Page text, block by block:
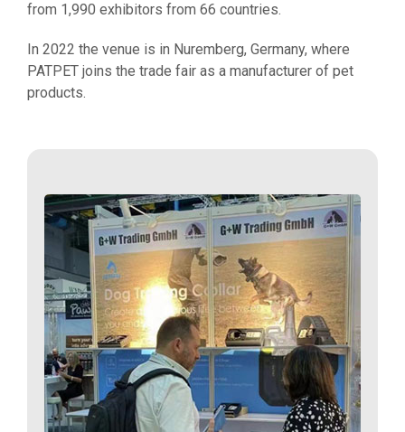
from 1,990 exhibitors from 66 countries.
In 2022 the venue is in Nuremberg, Germany, where
PATPET joins the trade fair as a manufacturer of pet
products.